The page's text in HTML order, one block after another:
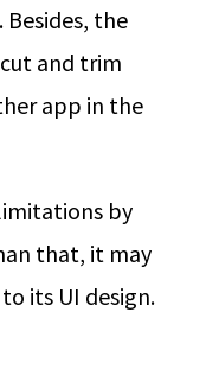
Besides, the
and trim
app in the
by
that, it may
its UI design.